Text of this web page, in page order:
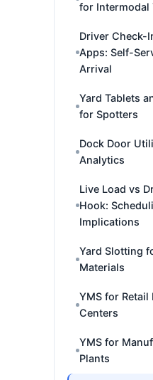
for Intermodal
Driver Check-
Apps: Self-
Arrival
Yard Tablets
for Spotters
Dock Door
Analytics
Live Load vs
Hook:
Implications
Yard Slotting
Materials
YMS for
Centers
YMS for
Plants